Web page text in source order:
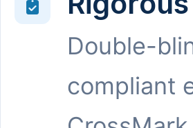
Double-
compliant